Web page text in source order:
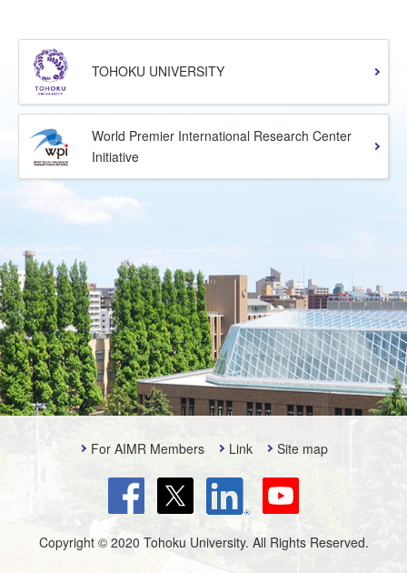
TOHOKU UNIVERSITY
World Premier International Research Center
Initiative
For AIMR Members Link Site map
Copyright © 2020 Tohoku University. All Rights Reserved.